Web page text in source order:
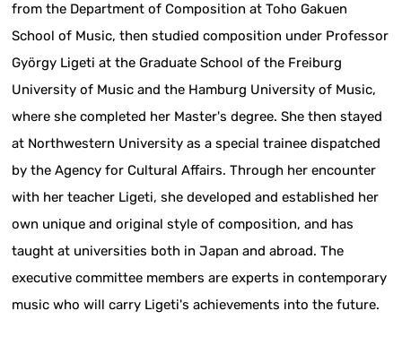
from the Department of Composition at Toho Gakuen
School of Music, then studied composition under Professor
György Ligeti at the Graduate School of the Freiburg
University of Music and the Hamburg University of Music,
where she completed her Master's degree. She then stayed
at Northwestern University as a special trainee dispatched
by the Agency for Cultural Affairs. Through her encounter
with her teacher Ligeti, she developed and established her
own unique and original style of composition, and has
taught at universities both in Japan and abroad. The
executive committee members are experts in contemporary
music who will carry Ligeti's achievements into the future.